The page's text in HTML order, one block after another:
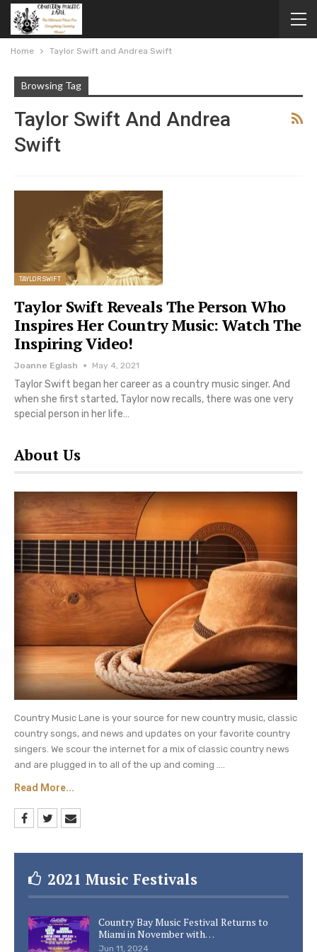
Home Taylor Swift and Andrea Swift
Browsing Tag
Taylor Swift And Andrea
Swift
TAYLOR SWIFT
Taylor Swift Reveals The Person Who
Inspires Her Country Music: Watch The
Inspiring Video!
Joanne Eglash May 4, 2021
Taylor Swift began her career as a country music singer. And
when she first started, Taylor now recalls, there was one very
special person in her life…
About Us
Country Music Lane is your source for new country music, classic
country songs, and news and updates on your favorite country
singers. We scour the internet for a mix of classic country news
and are plugged in to all of the up and coming ....
Read More...
2021 Music Festivals
Country Bay Music Festival Returns to
Miami in November with…
Jun 11, 2024